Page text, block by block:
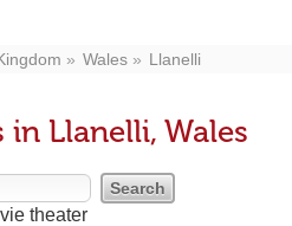
Wales Llanelli
Llanelli, Wales
theater